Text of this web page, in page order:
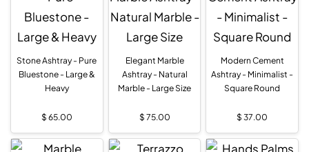
Stone Ashtray - Pure
Bluestone - Large &
Heavy
$ 65.00
Elegant Marble
Ashtray - Natural
Marble - Large Size
$ 75.00
Modern Cement
Ashtray - Minimalist -
Square Round
$ 37.00